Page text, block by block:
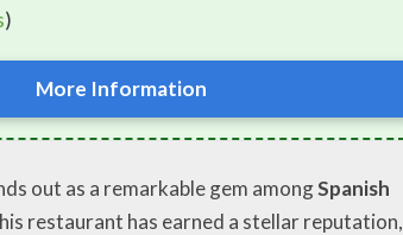
)
More Information
out as a remarkable gem amongSpanish
restaurant has earned a stellar reputation,